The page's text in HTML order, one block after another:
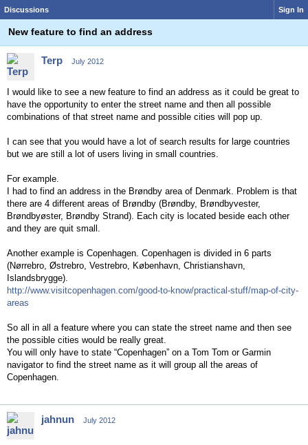
Discussions Sign In
New feature to find an address
Terp July 2012
I would like to see a new feature to find an address as it could be great to
have the opportunity to enter the street name and then all possible
combinations of that street name and possible cities will pop up.
I can see that you would have a lot of search results for large countries
but we are still a lot of users living in small countries.
For example.
I had to find an address in the Brøndby area of Denmark. Problem is that
there are 4 different areas of Brøndby (Brøndby, Brøndbyvester,
Brøndbyøster, Brøndby Strand). Each city is located beside each other
and they are quit small.
Another example is Copenhagen. Copenhagen is divided in 6 parts
(Nørrebro, Østrebro, Vestrebro, København, Christianshavn,
Islandsbrygge).
http://www.visitcopenhagen.com/good-to-know/practical-stuff/map-of-city-
areas
So all in all a feature where you can state the street name and then see
the possible cities would be really great.
You will only have to state “Copenhagen” on a Tom Tom or Garmin
navigator to find the street name as it will group all the areas of
Copenhagen.
jahnun July 2012